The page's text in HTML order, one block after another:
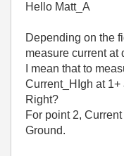
Hello Matt_A
Depending on the
measure current at
I mean that to
Current_HIgh at
Right?
For point 2,
Ground.